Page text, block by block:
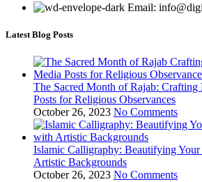
Email:
Latest Blog Posts
The Sacred Month of Rajab: Crafting
Posts for Religious Observances
October 26, 2023 No Comments
Islamic Calligraphy: Beautifying Your
Artistic Backgrounds
October 26, 2023 No Comments